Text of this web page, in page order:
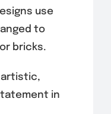
use
to
bricks.
artistic,
in